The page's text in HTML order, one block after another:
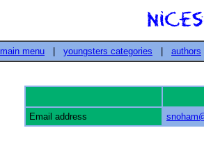
main menu youngsters categories authors
Email address